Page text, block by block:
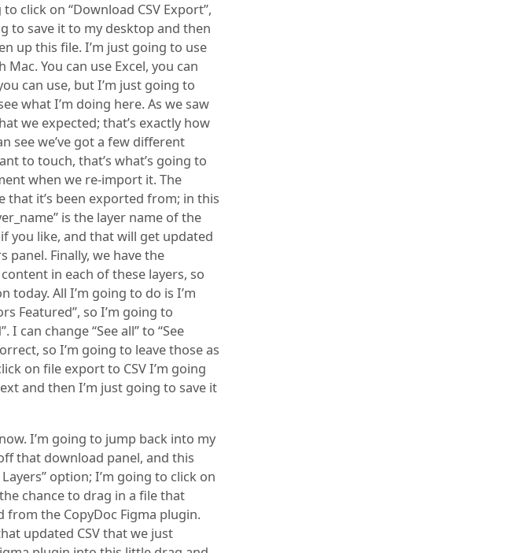
click on “Download CSV Export”,
to save it to my desktop and then
up this file. I’m just going to use
You can use Excel, you can
can use, but I’m just going to
what I’m doing here. As we saw
we expected; that’s exactly how
see we’ve got a few different
to touch, that’s what’s going to
when we re-import it. The
that it’s been exported from; in this
is the layer name of the
you like, and that will get updated
panel. Finally, we have the
in each of these layers, so
today. All I’m going to do is I’m
Featured”, so I’m going to
I can change “See all” to “See
so I’m going to leave those as
on file export to CSV I’m going
and then I’m just going to save it
I’m going to jump back into my
that download panel, and this
option; I’m going to click on
chance to drag in a file that
from the CopyDoc Figma plugin.
updated CSV that we just